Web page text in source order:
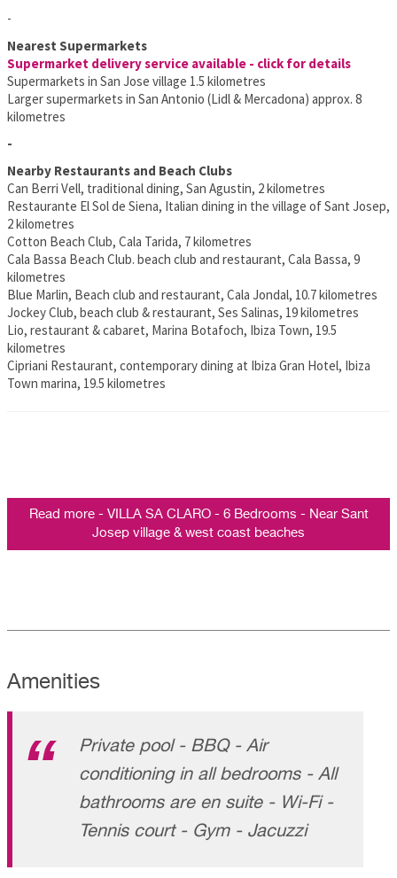
-
Nearest Supermarkets
Supermarket delivery service available - click for details
Supermarkets in San Jose village 1.5 kilometres
Larger supermarkets in San Antonio (Lidl & Mercadona) approx. 8
kilometres
-
Nearby Restaurants and Beach Clubs
Can Berri Vell, traditional dining, San Agustin, 2 kilometres
Restaurante El Sol de Siena, Italian dining in the village of Sant Josep,
2 kilometres
Cotton Beach Club, Cala Tarida, 7 kilometres
Cala Bassa Beach Club. beach club and restaurant, Cala Bassa, 9
kilometres
Blue Marlin, Beach club and restaurant, Cala Jondal, 10.7 kilometres
Jockey Club, beach club & restaurant, Ses Salinas, 19 kilometres
Lio, restaurant & cabaret, Marina Botafoch, Ibiza Town, 19.5
kilometres
Cipriani Restaurant, contemporary dining at Ibiza Gran Hotel, Ibiza
Town marina, 19.5 kilometres
Read more - VILLA SA CLARO - 6 Bedrooms - Near Sant
Josep village & west coast beaches
Amenities
Private pool - BBQ - Air
conditioning in all bedrooms - All
bathrooms are en suite - Wi-Fi -
Tennis court - Gym - Jacuzzi